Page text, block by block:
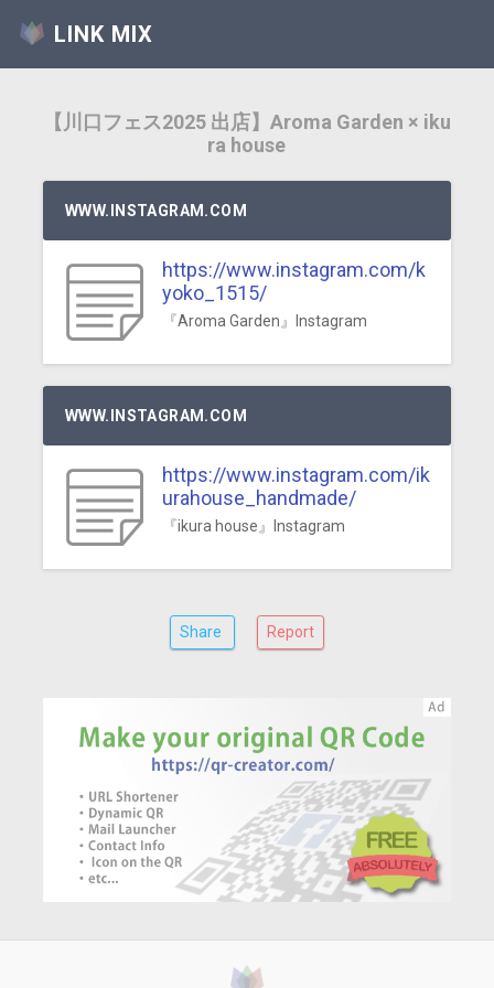
LINK MIX
【川口フェス2025 出店】Aroma Garden × iku
ra house
WWW.INSTAGRAM.COM
https://www.instagram.com/k
yoko_1515/
『Aroma Garden』Instagram
WWW.INSTAGRAM.COM
https://www.instagram.com/ik
urahouse_handmade/
『ikura house』Instagram
Share Report